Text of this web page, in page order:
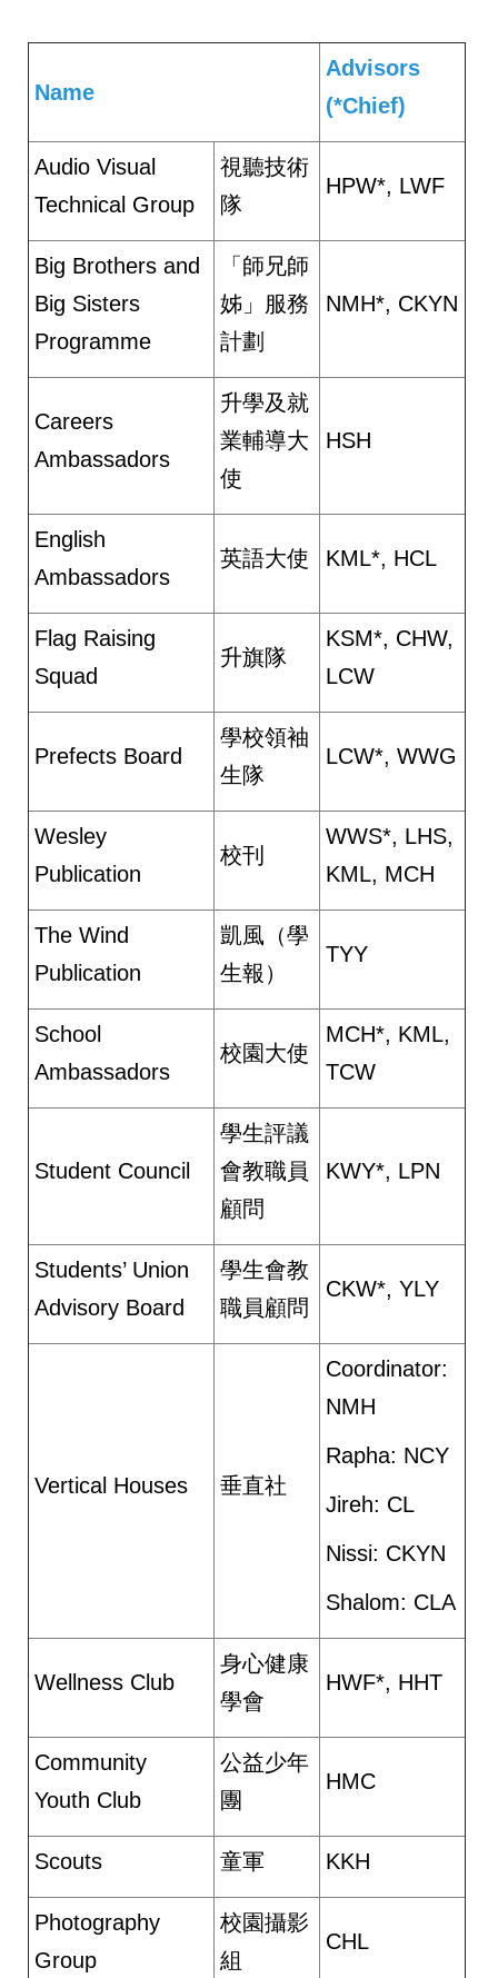
Name
Advisors
(*Chief)
Audio Visual
Technical Group
視聽技術
隊
HPW*, LWF
Big Brothers and
Big Sisters
Programme
「師兄師
姊」服務
計劃
NMH*, CKYN
Careers
Ambassadors
升學及就
業輔導大
使
HSH
English
Ambassadors
英語大使 KML*, HCL
Flag Raising
Squad
升旗隊
KSM*, CHW,
LCW
Prefects Board
學校領袖
生隊
LCW*, WWG
Wesley
Publication
校刊
WWS*, LHS,
KML, MCH
The Wind
Publication
凱風（學
生報）
TYY
School
Ambassadors
校園大使
MCH*, KML,
TCW
Student Council
學生評議
會教職員
顧問
KWY*, LPN
Students’ Union
Advisory Board
學生會教
職員顧問
CKW*, YLY
Vertical Houses 垂直社
Coordinator:
NMH
Rapha: NCY
Jireh: CL
Nissi: CKYN
Shalom: CLA
Wellness Club
身心健康
學會
HWF*, HHT
Community
Youth Club
公益少年
團
HMC
Scouts 童軍 KKH
Photography
Group
校園攝影
組
CHL